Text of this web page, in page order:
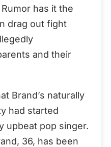
has it the
drag out fight
and their
Brand’s naturally
had started
upbeat pop singer.
36, has been